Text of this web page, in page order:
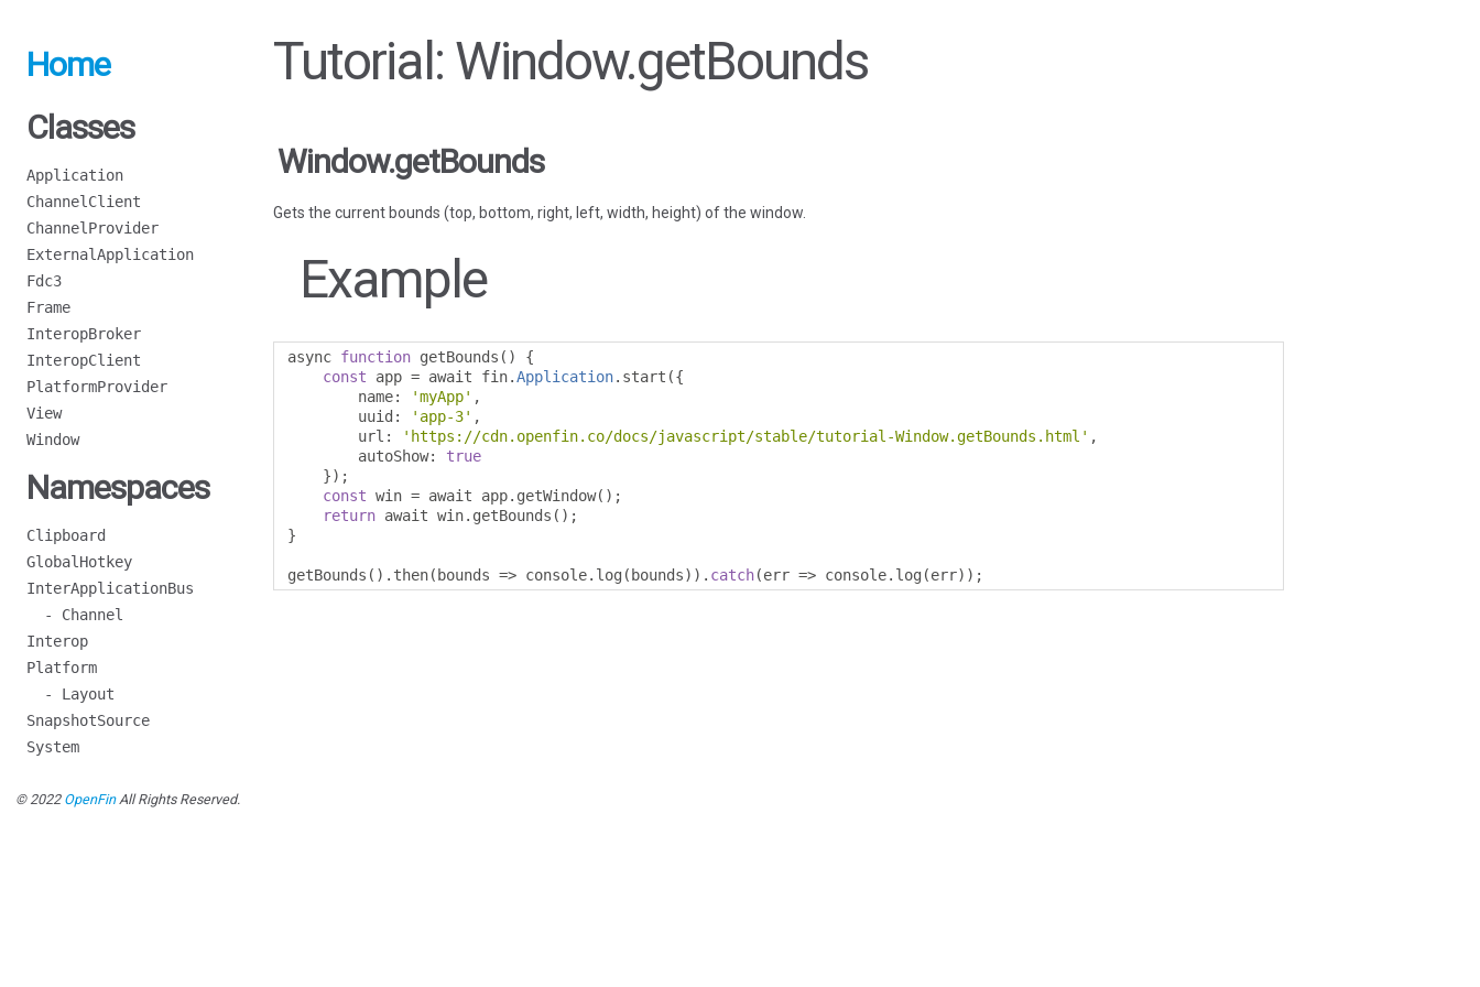
Home
Classes
Application
ChannelClient
ChannelProvider
ExternalApplication
Fdc3
Frame
InteropBroker
InteropClient
PlatformProvider
View
Window
Namespaces
Clipboard
GlobalHotkey
InterApplicationBus
- Channel
Interop
Platform
- Layout
SnapshotSource
System
Tutorial: Window.getBounds
Window.getBounds
Gets the current bounds (top, bottom, right, left, width, height) of the window.
Example
async function getBounds ()
{
const app = await fin.Application. start ({
        name
: 'myApp' ,
        uuid
: 'app-3' ,
        url
: 'https://cdn.openfin.co/docs/javascript/stable/tutorial-Window.getBounds.html' ,
        autoShow
:
true
});
const win = await app. getWindow();
return await win. getBounds ();
}
getBounds (). then( bounds => console. log ( bounds)). catch(err => console. log (err));
© 2022 OpenFinAll Rights Reserved.